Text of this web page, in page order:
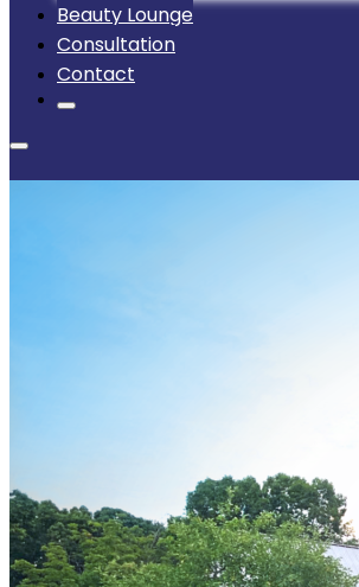
Beauty Lounge
Consultation
Contact